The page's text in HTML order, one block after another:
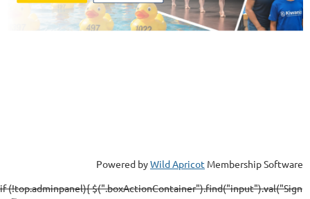
Powered byWild Apricot Membership Software
if (!top.adminpanel){ $(".boxActionContainer").find("input").val("Sign